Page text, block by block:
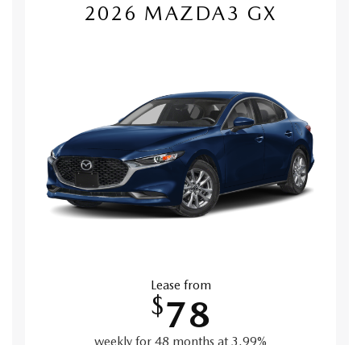
2026 MAZDA3 GX
Lease from
$78
weekly for 48 months at 3.99%